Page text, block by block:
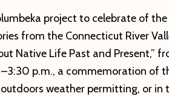
project to celebrate of
from the Connecticut River
Native Life Past and Present,”
p.m., a commemoration of
weather permitting, or in